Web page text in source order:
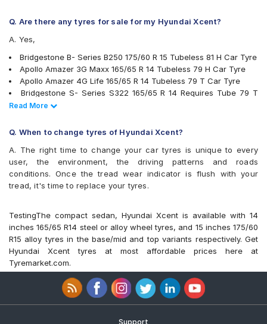
MRF ZTX A1
Yokohama BluEarth AE50
Yokohama BluEarth-FE AE30
Yokohama BluEarth-GT AE51
Yokohama Earth-1 E400
Q. Are there any tyres for sale for my Hyundai Xcent?
A. Yes,
Bridgestone B- Series B250 175/60 R 15 Tubeless 81 H Car Tyre
Apollo Amazer 3G Maxx 165/65 R 14 Tubeless 79 H Car Tyre
Apollo Amazer 4G Life 165/65 R 14 Tubeless 79 T Car Tyre
Bridgestone S- Series S322 165/65 R 14 Requires Tube 79 T
Car Tyre
Tyre
Goodyear Duraplus DP-H1 165/65 R 14 Tubeless 79 H Car Tyre
JK Ultima Sport 165/65 R 14 Tubeless 79 S Car Tyre
Yokohama Earth-1 E400 165/65 R 14 Tubeless 79 T Car Tyre
Firestone FS100 165/65 R 14 Tubeless 79 T Car Tyre
Tyre
Continental ContiComfortContact CC5 165/65 R 14 Tubeless 79
H Car Tyre
MICHELIN Energy XM2 + 165/65 R 14 Tubeless 79 T Car Tyre
Michelin Energy XM2 + 175/60 R 15 Tubeless 81 H Car Tyre
JK Taximaxx 165/65 R 14 Tubeless 79 T Car Tyre
JK Elanzo Touring 165/65 R 14 Tubeless 79 T Car Tyre
Yokohama BluEarth-GT AE51 175/60 R 15 Tubeless 81 H Car
Tyre
Continental ComfortContact CC6 165/65 R 14 Tubeless 79 T
Read Less
Read More
Q. When to change tyres of Hyundai Xcent?
A. The right time to change your car tyres is unique to every
user, the environment, the driving patterns and roads
conditions. Once the tread wear indicator is flush with your
tread, it's time to replace your tyres.
TestingThe compact sedan, Hyundai Xcent is available with 14
inches 165/65 R14 steel or alloy wheel tyres, and 15 inches 175/60
R15 alloy tyres in the base/mid and top variants respectively. Get
Hyundai Xcent tyres at most affordable prices here at
Tyremarket.com.
Support